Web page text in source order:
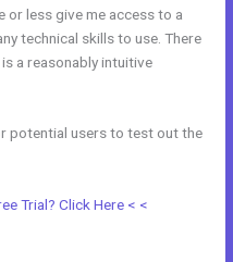
or less give me access to a
technical skills to use. There
a reasonably intuitive
potential users to test out the
Trial? Click Here < <